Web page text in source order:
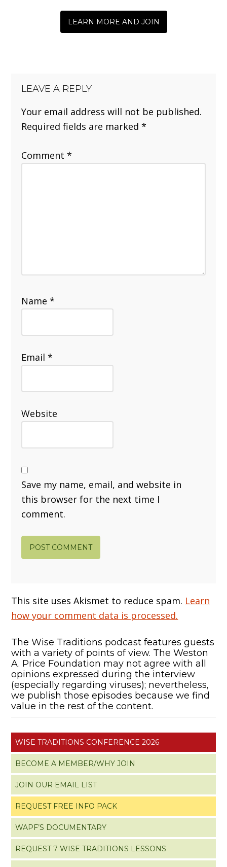
LEARN MORE AND JOIN
LEAVE A REPLY
Your email address will not be published.
Required fields are marked*
Comment*
Name*
Email*
Website
Save my name, email, and website in
this browser for the next time I
comment.
This site uses Akismet to reduce spam. Learn
how your comment data is processed.
The Wise Traditions podcast features guests
with a variety of points of view. The Weston
A. Price Foundation may not agree with all
opinions expressed during the interview
(especially regarding viruses); nevertheless,
we publish those episodes because we find
value in the rest of the content.
WISE TRADITIONS CONFERENCE 2026
BECOME A MEMBER/WHY JOIN
JOIN OUR EMAIL LIST
REQUEST FREE INFO PACK
WAPF’S DOCUMENTARY
REQUEST 7 WISE TRADITIONS LESSONS